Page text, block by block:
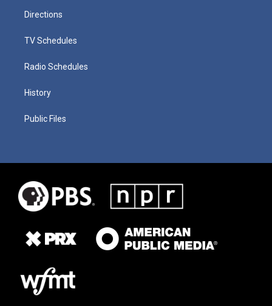
Directions
TV Schedules
Radio Schedules
History
Public Files